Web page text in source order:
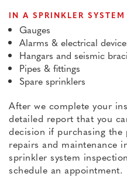
IN A SPRINKLER
Gauges
Alarms & electrical
Hangars and seismic
Pipes & fittings
Spare sprinklers
After we complete your
detailed report that you
decision if purchasing
repairs and maintenance
sprinkler system
schedule an appointment.